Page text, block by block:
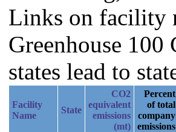
Links on facility
Greenhouse
states lead to
Facility
Name
State
CO2
equivalent
emissions
(mt)
Percent
of total
company
emissions